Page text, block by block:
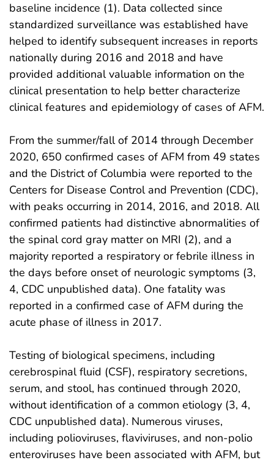
baseline incidence (1). Data collected since
standardized surveillance was established have
helped to identify subsequent increases in reports
nationally during 2016 and 2018 and have
provided additional valuable information on the
clinical presentation to help better characterize
clinical features and epidemiology of cases of AFM.
From the summer/fall of 2014 through December
2020, 650 confirmed cases of AFM from 49 states
and the District of Columbia were reported to the
Centers for Disease Control and Prevention (CDC),
with peaks occurring in 2014, 2016, and 2018. All
confirmed patients had distinctive abnormalities of
the spinal cord gray matter on MRI (2), and a
majority reported a respiratory or febrile illness in
the days before onset of neurologic symptoms (3,
4, CDC unpublished data). One fatality was
reported in a confirmed case of AFM during the
acute phase of illness in 2017.
Testing of biological specimens, including
cerebrospinal fluid (CSF), respiratory secretions,
serum, and stool, has continued through 2020,
without identification of a common etiology (3, 4,
CDC unpublished data). Numerous viruses,
including polioviruses, flaviviruses, and non-polio
enteroviruses have been associated with AFM, but